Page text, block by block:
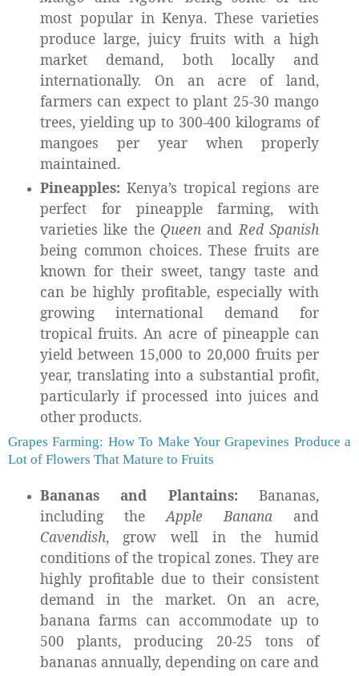
most popular in Kenya. These varieties
produce large, juicy fruits with a high
market demand, both locally and
internationally. On an acre of land,
farmers can expect to plant 25-30 mango
trees, yielding up to 300-400 kilograms of
mangoes per year when properly
maintained.
Pineapples: Kenya’s tropical regions are
perfect for pineapple farming, with
varieties like the Queen andRed Spanish
being common choices. These fruits are
known for their sweet, tangy taste and
can be highly profitable, especially with
growing international demand for
tropical fruits. An acre of pineapple can
yield between 15,000 to 20,000 fruits per
year, translating into a substantial profit,
particularly if processed into juices and
other products.
Grapes Farming: How To Make Your Grapevines Produce a
Lot of Flowers That Mature to Fruits
Bananas and Plantains: Bananas,
including the Apple Banana and
Cavendish, grow well in the humid
conditions of the tropical zones. They are
highly profitable due to their consistent
demand in the market. On an acre,
banana farms can accommodate up to
500 plants, producing 20-25 tons of
bananas annually, depending on care and